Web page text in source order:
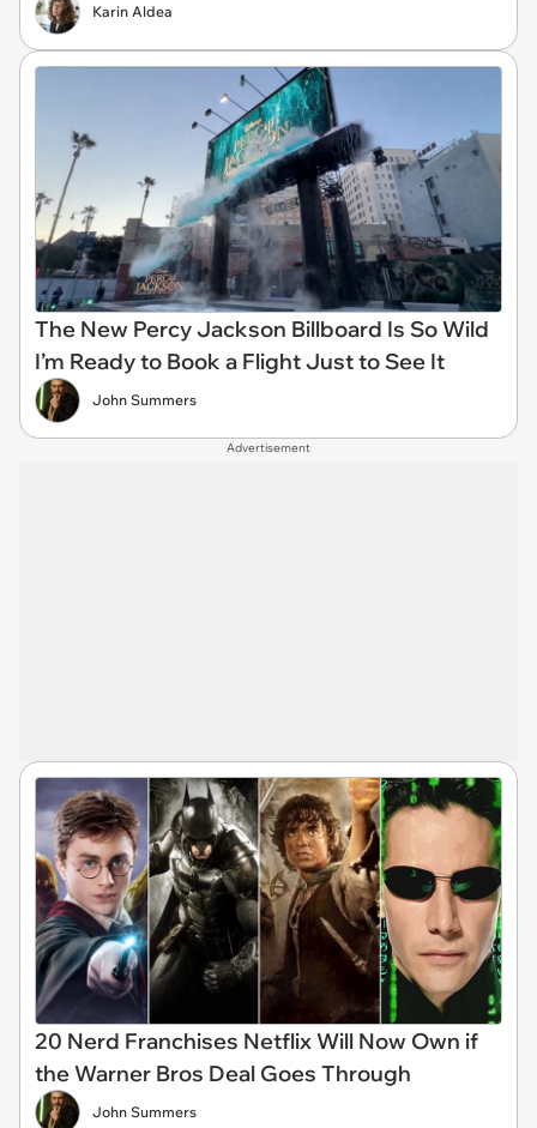
Karin Aldea
The New Percy Jackson Billboard Is So Wild
I’m Ready to Book a Flight Just to See It
John Summers
Advertisement
20 Nerd Franchises Netflix Will Now Own if
the Warner Bros Deal Goes Through
John Summers